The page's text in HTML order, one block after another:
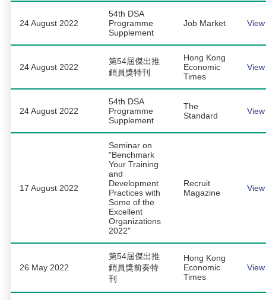
24 August 2022
54th DSA
Programme
Supplement
Job Market View
24 August 2022
第54屆傑出推
銷員獎特刊
Hong Kong
Economic
Times
View
24 August 2022
54th DSA
Programme
Supplement
The
Standard
View
17 August 2022
Seminar on
"Benchmark
Your Training
and
Development
Practices with
Some of the
Excellent
Organizations
2022"
Recruit
Magazine
View
26 May 2022
第54屆傑出推
銷員獎前奏特
刊
Hong Kong
Economic
Times
View